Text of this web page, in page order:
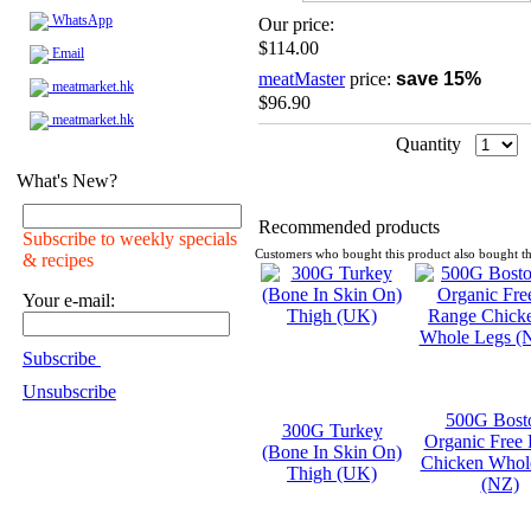
WhatsApp
Email
meatmarket.hk
meatmarket.hk
What's New?
Subscribe to weekly specials
& recipes
Your e-mail:
Subscribe
Unsubscribe
Our price:
$114.00
meatMasterprice: save 15%
$96.90
Quantity
Recommended products
Customers who bought this product also bought
300G Turkey
(Bone In Skin On)
Thigh (UK)
500G
Organic Free
Chicken
(NZ)